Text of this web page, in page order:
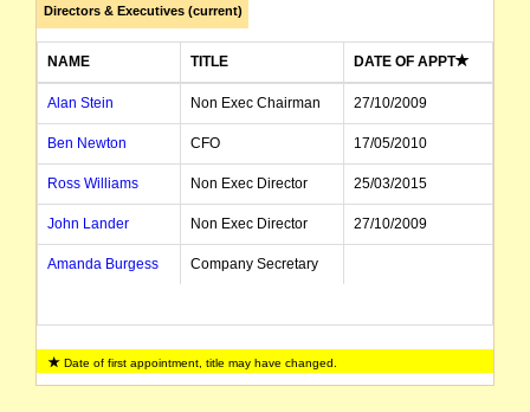
Directors & Executives (current)
NAME TITLE DATE OF APPT
Alan Stein Non Exec Chairman 27/10/2009
Ben Newton CFO 17/05/2010
Ross Williams Non Exec Director 25/03/2015
John Lander Non Exec Director 27/10/2009
Amanda Burgess Company Secretary
Date of first appointment, title may have changed.